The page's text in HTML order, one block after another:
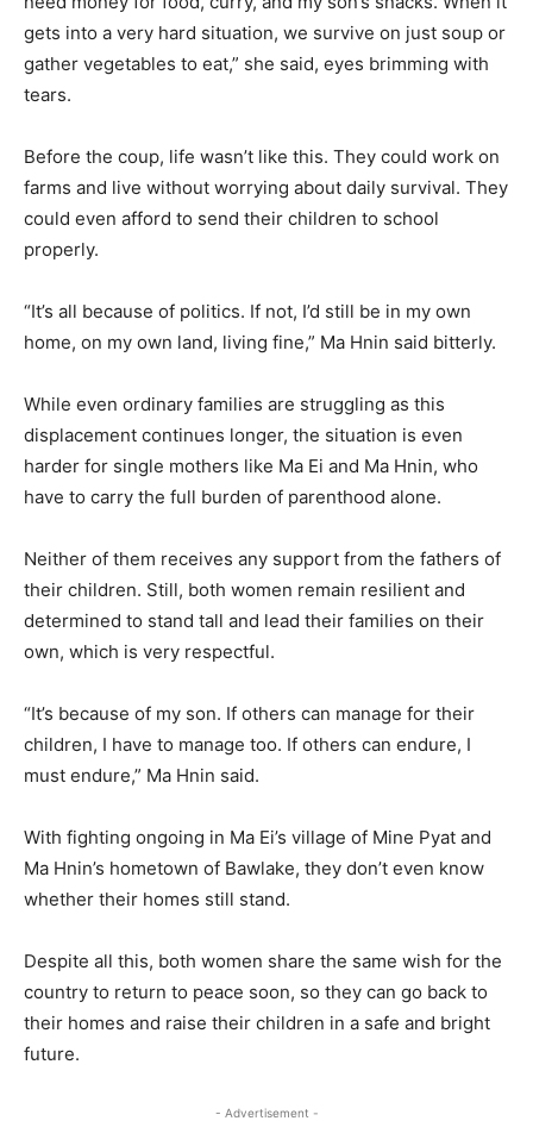
gets into a very hard situation, we survive on just soup or
gather vegetables to eat,” she said, eyes brimming with
tears.
Before the coup, life wasn’t like this. They could work on
farms and live without worrying about daily survival. They
could even afford to send their children to school
properly.
“It’s all because of politics. If not, I’d still be in my own
home, on my own land, living fine,” Ma Hnin said bitterly.
While even ordinary families are struggling as this
displacement continues longer, the situation is even
harder for single mothers like Ma Ei and Ma Hnin, who
have to carry the full burden of parenthood alone.
Neither of them receives any support from the fathers of
their children. Still, both women remain resilient and
determined to stand tall and lead their families on their
own, which is very respectful.
“It’s because of my son. If others can manage for their
children, I have to manage too. If others can endure, I
must endure,” Ma Hnin said.
With fighting ongoing in Ma Ei’s village of Mine Pyat and
Ma Hnin’s hometown of Bawlake, they don’t even know
whether their homes still stand.
Despite all this, both women share the same wish for the
country to return to peace soon, so they can go back to
their homes and raise their children in a safe and bright
future.
- Advertisement -